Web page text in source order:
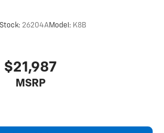
Stock: 26204AModel: K8B
$21,987
MSRP